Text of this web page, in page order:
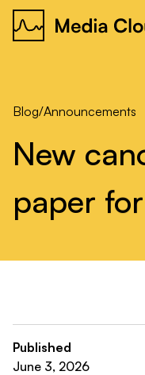
Blog/Announcements
New
paper for
Published
June 3, 2026